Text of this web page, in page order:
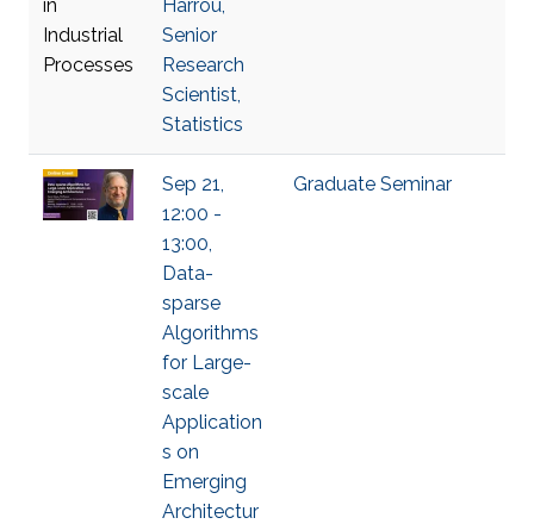
Harrou,
Senior
Research
Scientist,
Statistics
Sep 21,
12:00 -
13:00,
Data-
sparse
Algorithms
for Large-
scale
Application
s on
Emerging
Architectur
Graduate Seminar